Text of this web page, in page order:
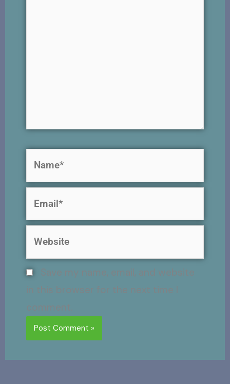
Save my name, email, and website
in this browser for the next time I
comment.